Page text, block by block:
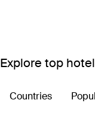
Explore top
Countries